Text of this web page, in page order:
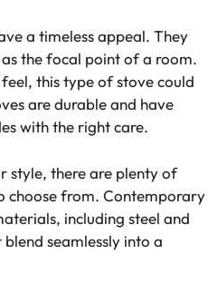
a timeless appeal. They
the focal point of a room.
this type of stove could
are durable and have
with the right care.
style, there are plenty of
choose from. Contemporary
including steel and
seamlessly into a